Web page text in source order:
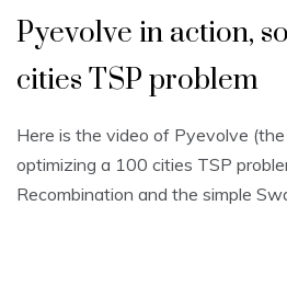
Pyevolve in action,
cities TSP problem
Here is the video of Pyevolve
optimizing a 100 cities TSP
Recombination and the simple